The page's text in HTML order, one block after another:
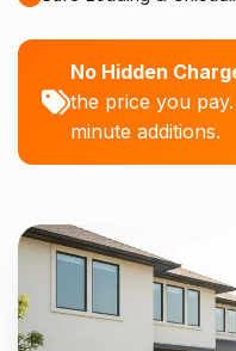
No Hidden
the price you
minute additions.